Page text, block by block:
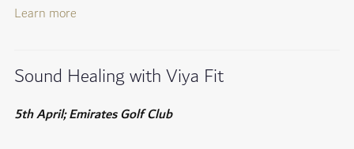
Learn more
Sound Healing with Viya Fit
5th April; Emirates Golf Club